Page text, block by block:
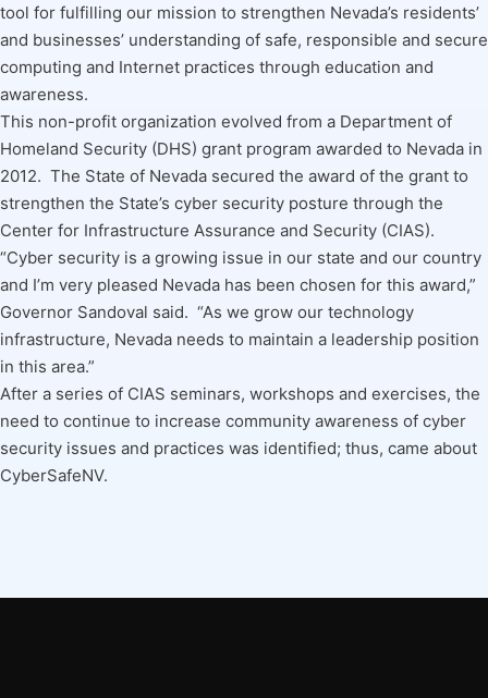
tool for fulfilling our mission to strengthen Nevada’s residents’
and businesses’ understanding of safe, responsible and secure
computing and Internet practices through education and
awareness.
This non-profit organization evolved from a Department of
Homeland Security (DHS) grant program awarded to Nevada in
2012. The State of Nevada secured the award of the grant to
strengthen the State’s cyber security posture through the
Center for Infrastructure Assurance and Security (CIAS).
“Cyber security is a growing issue in our state and our country
and I’m very pleased Nevada has been chosen for this award,”
Governor Sandoval said. “As we grow our technology
infrastructure, Nevada needs to maintain a leadership position
in this area.”
After a series of CIAS seminars, workshops and exercises, the
need to continue to increase community awareness of cyber
security issues and practices was identified; thus, came about
CyberSafeNV.